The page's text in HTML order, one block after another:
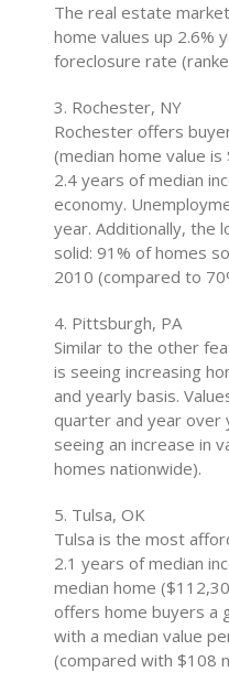
The real estate
home values up 2.6%
foreclosure rate
3. Rochester, NY
Rochester offers
(median home value
2.4 years of median
economy.
year. Additionally, the
solid: 91% of homes
2010 (compared to
4. Pittsburgh, PA
Similar to the other
is seeing increasing
and yearly basis.
quarter and year over
seeing an increase in
homes nationwide).
5. Tulsa, OK
Tulsa is the most
2.1 years of median
median home
offers home buyers a
with a median value
(compared with $108